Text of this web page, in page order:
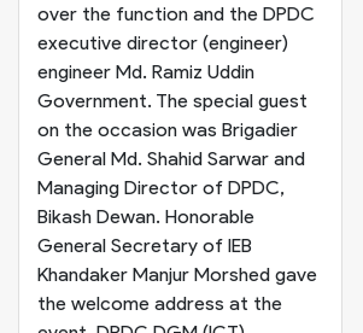
over the function and the DPDC
executive director (engineer)
engineer Md. Ramiz Uddin
Government. The special guest
on the occasion was Brigadier
General Md. Shahid Sarwar and
Managing Director of DPDC,
Bikash Dewan. Honorable
General Secretary of IEB
Khandaker Manjur Morshed gave
the welcome address at the